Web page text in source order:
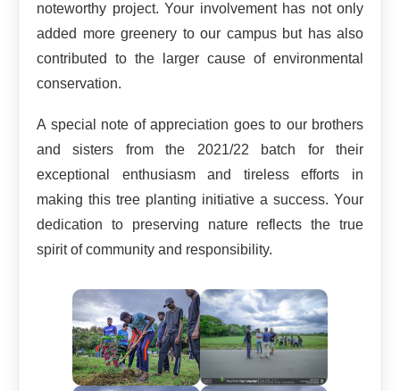
noteworthy project. Your involvement has not only
added more greenery to our campus but has also
contributed to the larger cause of environmental
conservation.
A special note of appreciation goes to our brothers
and sisters from the 2021/22 batch for their
exceptional enthusiasm and tireless efforts in
making this tree planting initiative a success. Your
dedication to preserving nature reflects the true
spirit of community and responsibility.